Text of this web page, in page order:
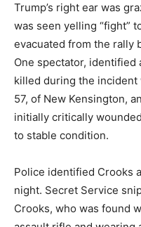
Trump’s right ear was
was seen yelling “fight”
evacuated from the rally
One spectator, identified
killed during the
57, of New Kensington,
initially critically
to stable condition.
Police identified Crooks
night. Secret Service
Crooks, who was found